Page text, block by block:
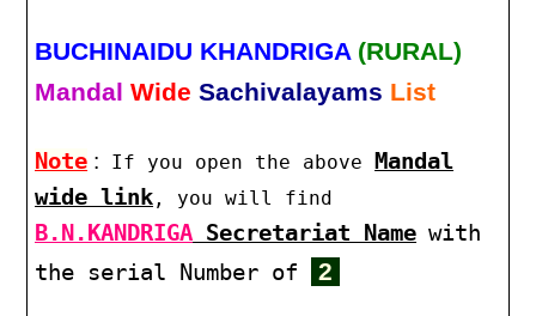
BUCHINAIDU KHANDRIGA (RURAL)
Mandal Wide Sachivalayams List
Note : If you open the above Mandal
wide link , you will find
B.N.KANDRIGA Secretariat Name with
the serial Number of
2